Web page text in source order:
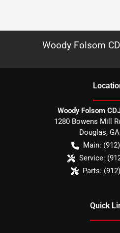
Woody Folsom
Woody Folsom
1280 Bowens Mill
Douglas, GA
Main:
Service:
Parts:
Quick